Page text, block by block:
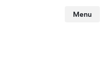
Menu